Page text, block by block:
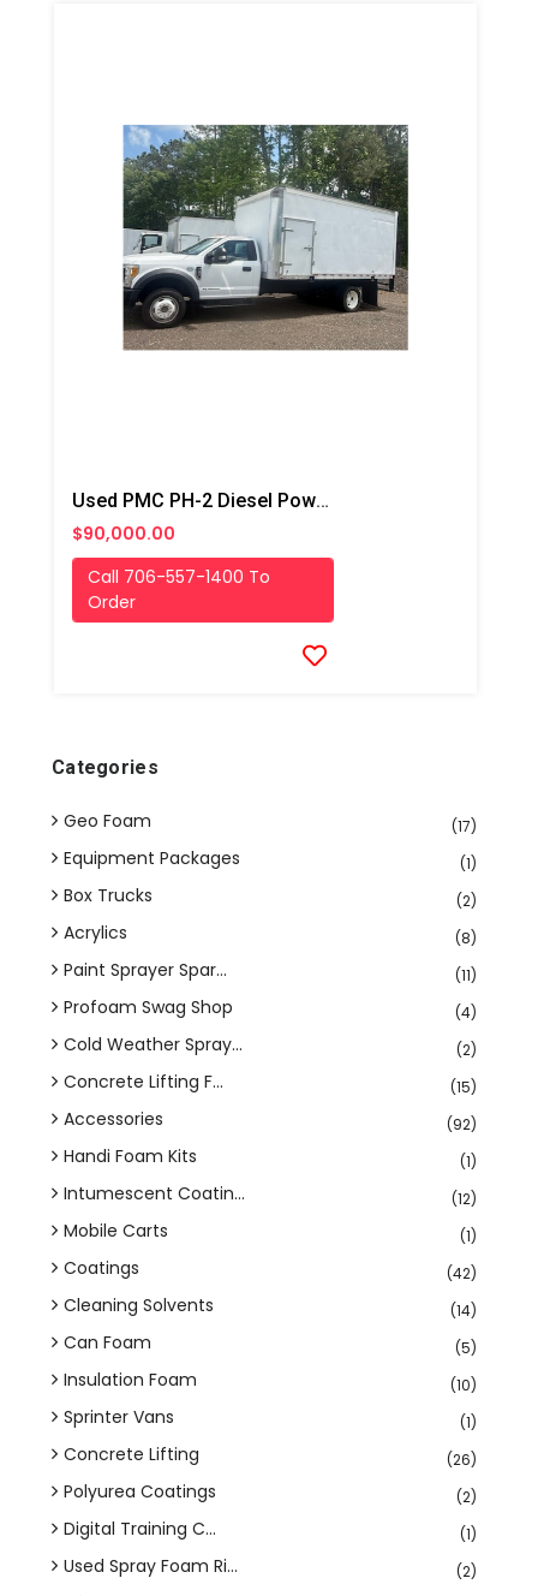
Used PMC PH-2 Diesel Powered Box Truck Spray Rig
$90,000.00
Call 706-557-1400 To
Order
Categories
Geo Foam (17)
Equipment Packages (1)
Box Trucks (2)
Acrylics (8)
Paint Sprayer Spar... (11)
Profoam Swag Shop (4)
Cold Weather Spray... (2)
Concrete Lifting F... (15)
Accessories (92)
Handi Foam Kits (1)
Intumescent Coatin... (12)
Mobile Carts (1)
Coatings (42)
Cleaning Solvents (14)
Can Foam (5)
Insulation Foam (10)
Sprinter Vans (1)
Concrete Lifting (26)
Polyurea Coatings (2)
Digital Training C... (1)
Used Spray Foam Ri... (2)